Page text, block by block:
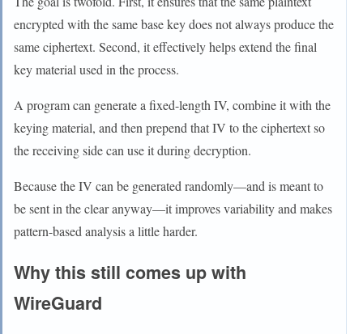
encrypted with the same base key does not always produce the
same ciphertext. Second, it effectively helps extend the final
key material used in the process.
A program can generate a fixed-length IV, combine it with the
keying material, and then prepend that IV to the ciphertext so
the receiving side can use it during decryption.
Because the IV can be generated randomly—and is meant to
be sent in the clear anyway—it improves variability and makes
pattern-based analysis a little harder.
Why this still comes up with
WireGuard